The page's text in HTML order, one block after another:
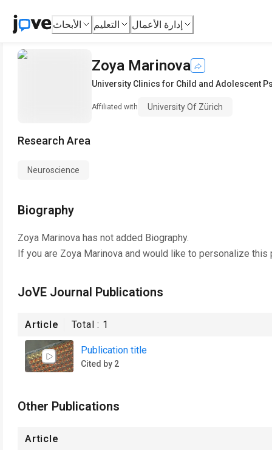
الأبحاث التعليم إدارة الأعمال
Zoya Marinova
University Clinics for Child and Adolescent
Affiliated with University Of Zürich
Research Area
Neuroscience
Biography
Zoya Marinova has not added Biography.
If you are Zoya Marinova and would like to personalize this
JoVE Journal Publications
Article Total : 1
Publication title
Cited by 2
Other Publications
Article